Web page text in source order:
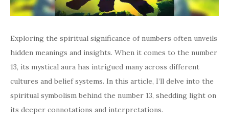
Exploring the spiritual significance of numbers often unveils
hidden meanings and insights. When it comes to the number
13, its mystical aura has intrigued many across different
cultures and belief systems. In this article, I’ll delve into the
spiritual symbolism behind the number 13, shedding light on
its deeper connotations and interpretations.